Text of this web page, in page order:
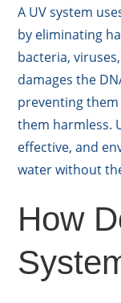
A UV system
by eliminating
bacteria,
damages the
preventing
them harmless.
effective, and
water without
How